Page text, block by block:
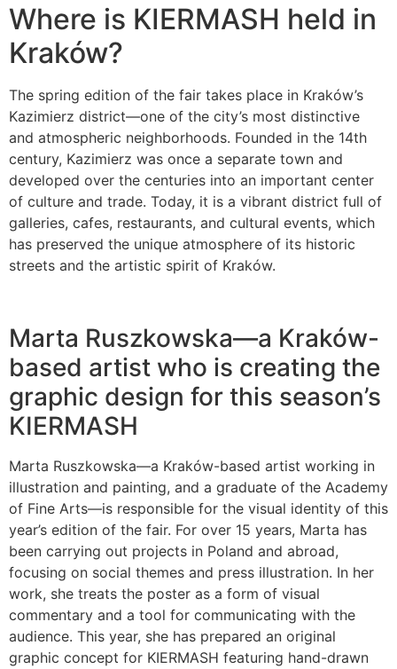
Where is KIERMASH held in
Kraków?
The spring edition of the fair takes place in Kraków’s
Kazimierz district—one of the city’s most distinctive
and atmospheric neighborhoods. Founded in the 14th
century, Kazimierz was once a separate town and
developed over the centuries into an important center
of culture and trade. Today, it is a vibrant district full of
galleries, cafes, restaurants, and cultural events, which
has preserved the unique atmosphere of its historic
streets and the artistic spirit of Kraków.
Marta Ruszkowska—a Kraków-
based artist who is creating the
graphic design for this season’s
KIERMASH
Marta Ruszkowska—a Kraków-based artist working in
illustration and painting, and a graduate of the Academy
of Fine Arts—is responsible for the visual identity of this
year’s edition of the fair. For over 15 years, Marta has
been carrying out projects in Poland and abroad,
focusing on social themes and press illustration. In her
work, she treats the poster as a form of visual
commentary and a tool for communicating with the
audience. This year, she has prepared an original
graphic concept for KIERMASH featuring hand-drawn